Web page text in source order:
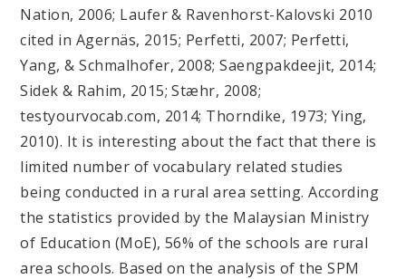
Nation, 2006; Laufer & Ravenhorst-Kalovski 2010
cited in Agernäs, 2015; Perfetti, 2007; Perfetti,
Yang, & Schmalhofer, 2008; Saengpakdeejit, 2014;
Sidek & Rahim, 2015; Stæhr, 2008;
testyourvocab.com, 2014; Thorndike, 1973; Ying,
2010). It is interesting about the fact that there is
limited number of vocabulary related studies
being conducted in a rural area setting. According
the statistics provided by the Malaysian Ministry
of Education (MoE), 56% of the schools are rural
area schools. Based on the analysis of the SPM